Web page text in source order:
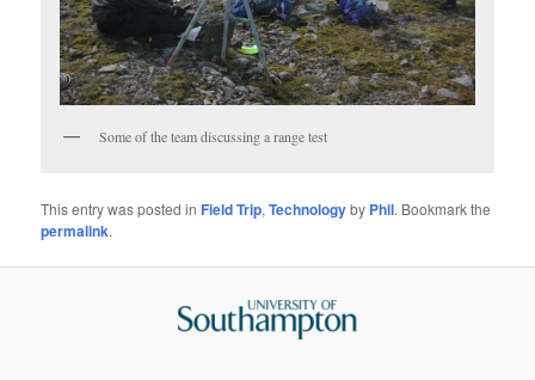
Some of the team discussing a range test
This entry was posted in Field Trip,Technologyby Phil. Bookmark the
permalink.